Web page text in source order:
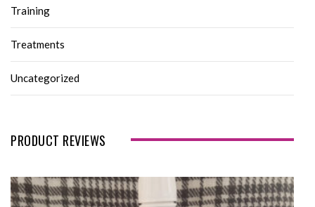
Training
Treatments
Uncategorized
PRODUCT REVIEWS